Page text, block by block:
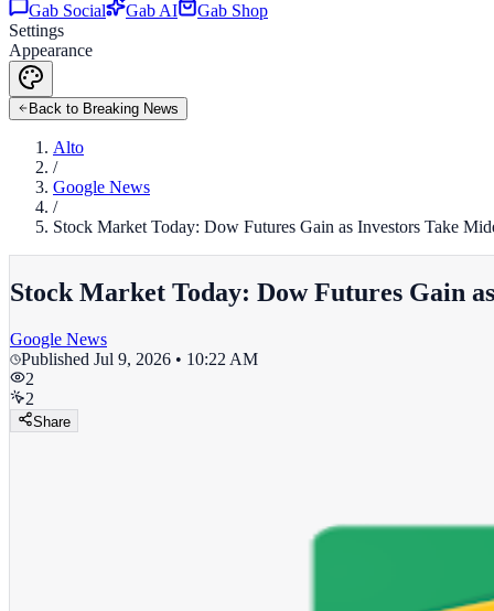
Gab Social
Gab AI
Gab Shop
Settings
Appearance
Back to Breaking News
Alto
/
Google News
/
Stock Market Today: Dow Futures Gain as Investors Take
Stock Market Today: Dow Futures Gain
Google News
Published Jul 9, 2026 • 10:22 AM
2
2
Share